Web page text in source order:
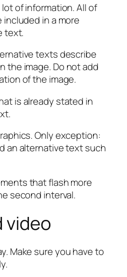
of information. All of
in a more
text.
texts describe
the image. Do not add
of the image.
is already stated in
Only exception:
an alternative text such
that flash more
second interval.
video
Make sure you have to